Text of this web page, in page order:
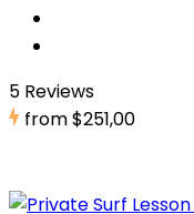
5 Reviews
from$251,00